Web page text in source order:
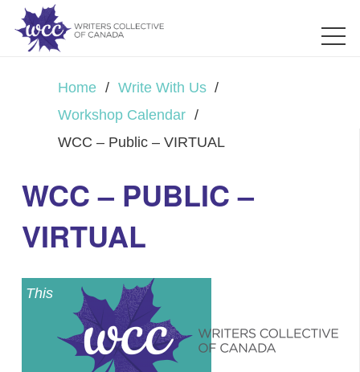
Home / Write With Us /
Workshop Calendar /
WCC – Public – VIRTUAL
WCC – PUBLIC –
VIRTUAL
This